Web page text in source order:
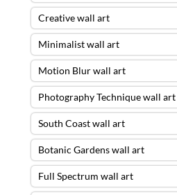
Creative wall art
Minimalist wall art
Motion Blur wall art
Photography Technique wall art
South Coast wall art
Botanic Gardens wall art
Full Spectrum wall art